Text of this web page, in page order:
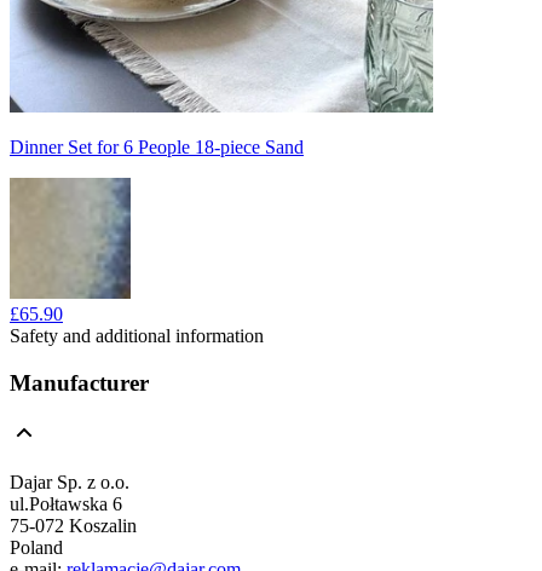
Dinner Set for 6 People 18-piece Sand
£65.90
Safety and additional information
Manufacturer
Dajar Sp. z o.o.
ul.Połtawska 6
75-072 Koszalin
Poland